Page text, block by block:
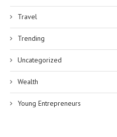
Travel
Trending
Uncategorized
Wealth
Young Entrepreneurs